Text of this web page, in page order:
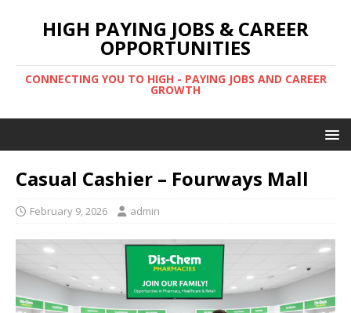
HIGH PAYING JOBS & CAREER
OPPORTUNITIES
CONNECTING YOU TO HIGH - PAYING JOBS AND CAREER
GROWTH
Casual Cashier – Fourways Mall
February 9, 2026 admin